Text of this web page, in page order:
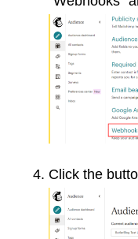
Click the